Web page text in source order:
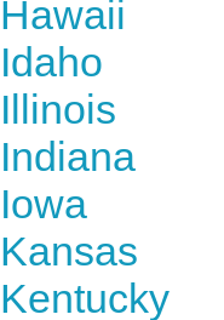
Hawaii
Idaho
Illinois
Indiana
Iowa
Kansas
Kentucky